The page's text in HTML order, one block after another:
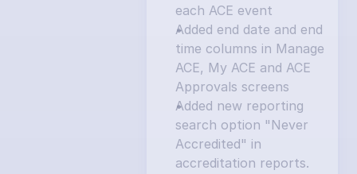
each ACE event
Added end date and end
time columns in Manage
ACE, My ACE and ACE
Approvals screens
Added new reporting
search option "Never
Accredited" in
accreditation reports.